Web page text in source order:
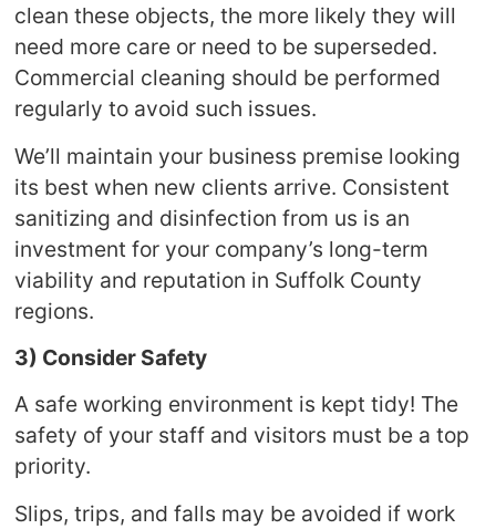
clean these objects, the more likely they will
need more care or need to be superseded.
Commercial cleaning should be performed
regularly to avoid such issues.
We’ll maintain your business premise looking
its best when new clients arrive. Consistent
sanitizing and disinfection from us is an
investment for your company’s long-term
viability and reputation in Suffolk County
regions.
3) Consider Safety
A safe working environment is kept tidy! The
safety of your staff and visitors must be a top
priority.
Slips, trips, and falls may be avoided if work